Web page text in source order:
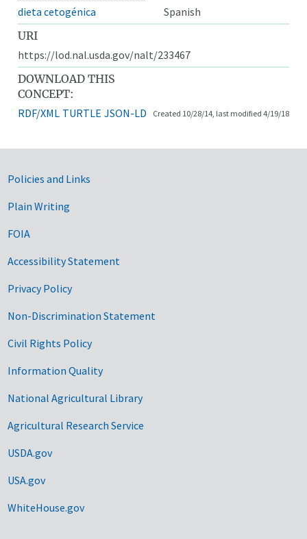
dieta cetogénica
Spanish
URI
https://lod.nal.usda.gov/nalt/233467
DOWNLOAD THIS
CONCEPT:
RDF/XML TURTLE JSON-LD Created 10/28/14, last modified 4/19/18
Government Links
Policies and Links
Plain Writing
FOIA
Accessibility Statement
Privacy Policy
Non-Discrimination Statement
Civil Rights Policy
Information Quality
National Agricultural Library
Agricultural Research Service
USDA.gov
USA.gov
WhiteHouse.gov